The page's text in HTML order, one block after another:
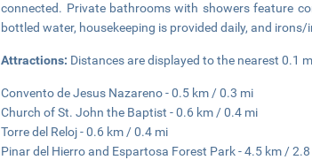
connected. Private bathrooms with showers feature
bottled water, housekeeping is provided daily, and
Attractions: Distances are displayed to the nearest 0.1
Convento de Jesus Nazareno - 0.5 km / 0.3 mi
Church of St. John the Baptist - 0.6 km / 0.4 mi
Torre del Reloj - 0.6 km / 0.4 mi
Pinar del Hierro and Espartosa Forest Park - 4.5 km /